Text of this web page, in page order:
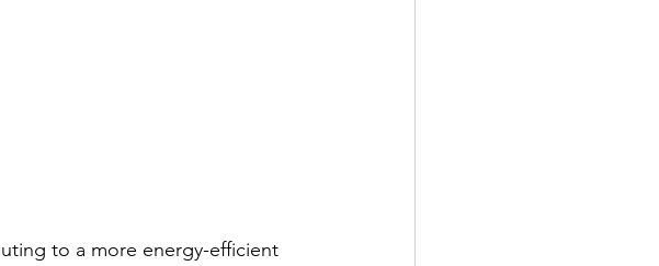
to a more energy-efficient